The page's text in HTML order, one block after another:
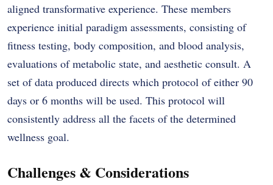
aligned transformative experience. These members
experience initial paradigm assessments, consisting of
fitness testing, body composition, and blood analysis,
evaluations of metabolic state, and aesthetic consult. A
set of data produced directs which protocol of either 90
days or 6 months will be used. This protocol will
consistently address all the facets of the determined
wellness goal.
Challenges & Considerations